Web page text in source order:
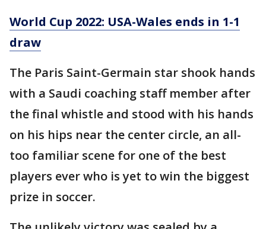
World Cup 2022: USA-Wales ends in 1-1
draw
The Paris Saint-Germain star shook hands
with a Saudi coaching staff member after
the final whistle and stood with his hands
on his hips near the center circle, an all-
too familiar scene for one of the best
players ever who is yet to win the biggest
prize in soccer.